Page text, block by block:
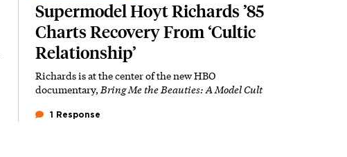
Supermodel Hoyt Richards ’85
Charts Recovery From ‘Cultic
Relationship’
Richards is at the center of the new HBO
documentary,Bring Me the Beauties: A Model Cult
1 Response